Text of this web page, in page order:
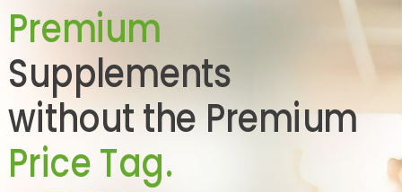
Premium
Supplements
without the Premium
Price Tag.